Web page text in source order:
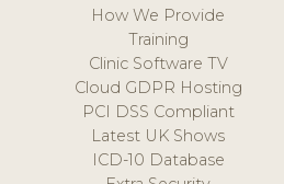
How We Provide
Training
Clinic Software TV
Cloud GDPR Hosting
PCI DSS Compliant
Latest UK Shows
ICD-10 Database